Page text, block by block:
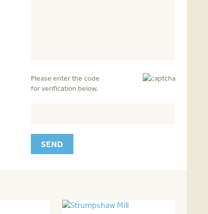
Please enter the code
for verification below.